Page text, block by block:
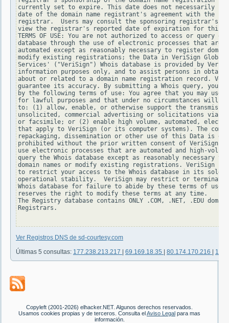
currently set to expire. This date does not necessarily
date of the domain name registrant's agreement with the
registrar.  Users may consult the sponsoring registrar's
view the registrar's reported date of expiration for this
TERMS OF USE: You are not authorized to access or query
database through the use of electronic processes that are
automated except as reasonably necessary to register
modify existing registrations; the Data in VeriSign Global
Services' ("VeriSign") Whois database is provided by
information purposes only, and to assist persons in
about or related to a domain name registration record.
guarantee its accuracy. By submitting a Whois query, you
by the following terms of use: You agree that you may use
for lawful purposes and that under no circumstances will
to: (1) allow, enable, or otherwise support the
unsolicited, commercial advertising or solicitations via
or facsimile; or (2) enable high volume, automated,
that apply to VeriSign (or its computer systems). The
repackaging, dissemination or other use of this Data is
prohibited without the prior written consent of VeriSign.
use electronic processes that are automated and high-
query the Whois database except as reasonably necessary
domain names or modify existing registrations. VeriSign
to restrict your access to the Whois database in its sole
operational stability.  VeriSign may restrict or terminate
Whois database for failure to abide by these terms of use.
reserves the right to modify these terms at any time.
The Registry database contains ONLY .COM, .NET, .EDU
Registrars.
Ver Registros DNS de sd-courtesy.com
Últimas 5 consultas: 177.238.213.217 69.169.18.35 80.174.170.216
Copyleft (2001-2026) elhacker.NET. Algunos derechos reservados.
Usamos cookies propias y de terceros. Consulta el Aviso Legal para mas
información.